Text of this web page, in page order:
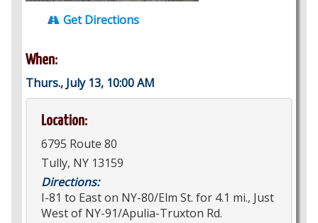
Get Directions
When:
Thurs., July 13, 10:00 AM
Location:
6795 Route 80
Tully, NY 13159
Directions:
I-81 to East on NY-80/Elm St. for 4.1 mi., Just
West of NY-91/Apulia-Truxton Rd.